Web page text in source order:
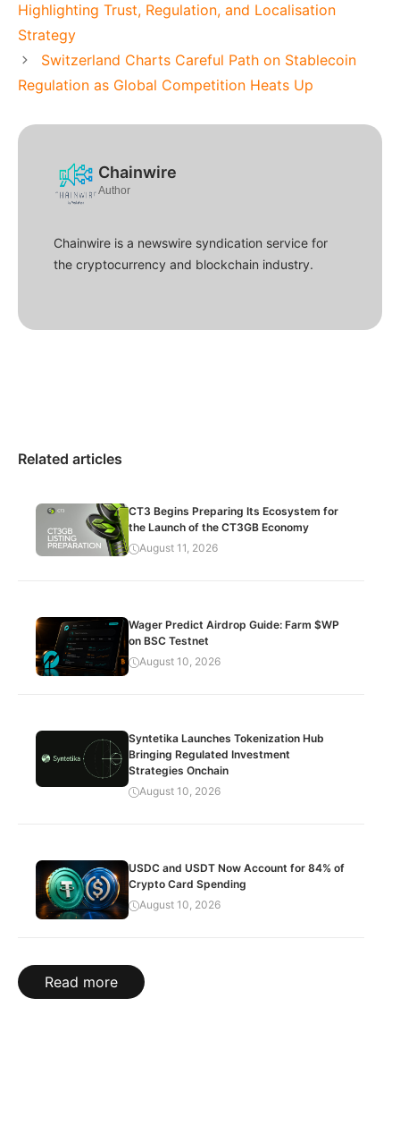
Highlighting Trust, Regulation, and Localisation
Strategy
Switzerland Charts Careful Path on Stablecoin
Regulation as Global Competition Heats Up
Chainwire
Author
Chainwire is a newswire syndication service for
the cryptocurrency and blockchain industry.
Related articles
CT3 Begins Preparing Its Ecosystem for
the Launch of the CT3GB Economy
August 11, 2026
Wager Predict Airdrop Guide: Farm $WP
on BSC Testnet
August 10, 2026
Syntetika Launches Tokenization Hub
Bringing Regulated Investment
Strategies Onchain
August 10, 2026
USDC and USDT Now Account for 84% of
Crypto Card Spending
August 10, 2026
Read more